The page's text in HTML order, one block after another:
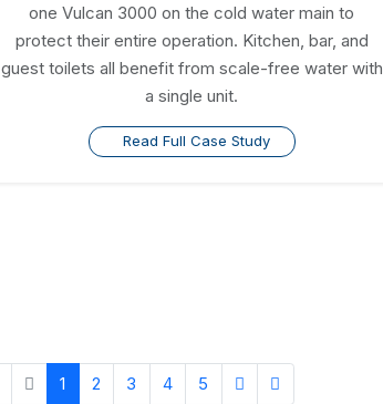
one Vulcan 3000 on the cold water main to
protect their entire operation. Kitchen, bar, and
guest toilets all benefit from scale-free water with
a single unit.
Read Full Case Study
1 2 3 4 5